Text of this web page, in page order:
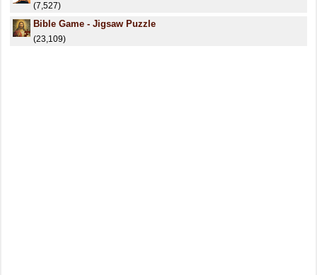
(7,527)
Bible Game - Jigsaw Puzzle
(23,109)